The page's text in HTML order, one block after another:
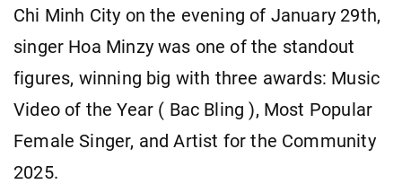
Chi Minh City on the evening of January 29th,
singer Hoa Minzy was one of the standout
figures, winning big with three awards: Music
Video of the Year ( Bac Bling ), Most Popular
Female Singer, and Artist for the Community
2025.